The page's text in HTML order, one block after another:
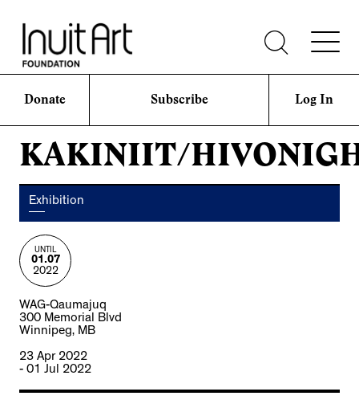
Donate Subscribe Log In
KAKINIIT/
Exhibition
UNTIL
01.07
2022
WAG-Qaumajuq
300 Memorial Blvd
Winnipeg, MB
23 Apr 2022
- 01 Jul 2022